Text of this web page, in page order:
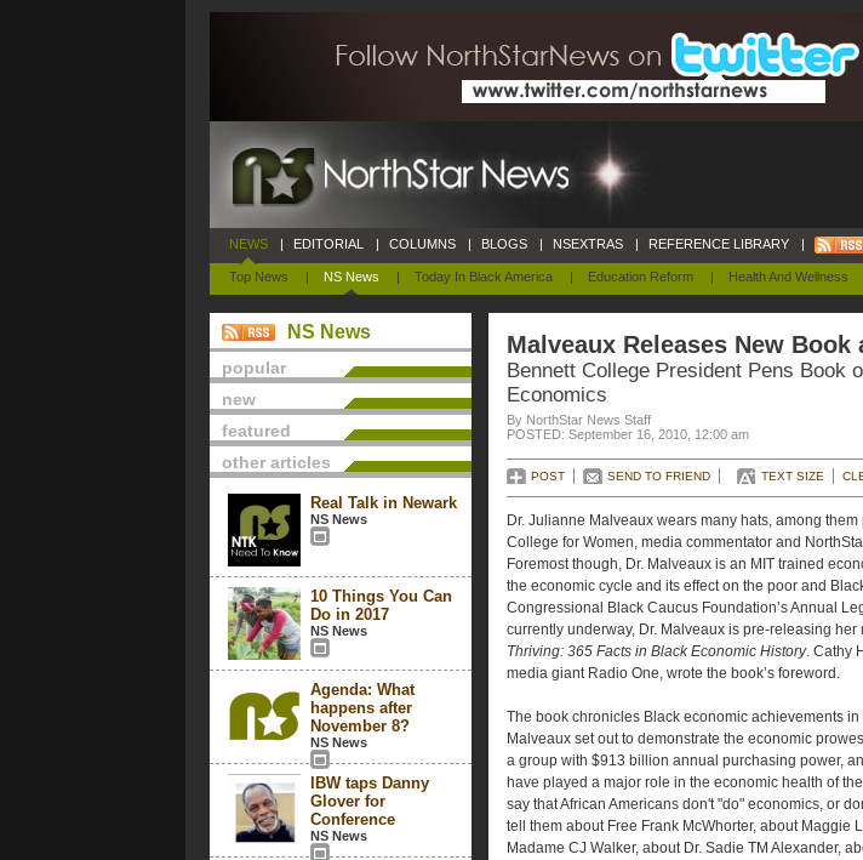
NEWS
Top News | NS News | Today In Black America | Education Reform | Health And Wellness
| EDITORIAL | COLUMNS | BLOGS | NSEXTRAS | REFERENCE LIBRARY |
NS News
popular
new
featured
other articles
Real Talk in Newark
NS News
10 Things You Can
Do in 2017
NS News
Agenda: What
happens after
November 8?
NS News
IBW taps Danny
Glover for
Conference
NS News
Malveaux Releases New Book
Bennett College President Pens Book
Economics
By NorthStar News Staff
POSTED: September 16, 2010, 12:00 am
POST SEND TO FRIEND TEXT SIZE
Dr. Julianne Malveaux wears many hats, among
College for Women, media commentator and
Foremost though, Dr. Malveaux is an MIT trained
the economic cycle and its effect on the poor and
Congressional Black Caucus Foundation’s Annual
currently underway, Dr. Malveaux is pre-releasing her
Thriving: 365 Facts in Black Economic History. Cathy
media giant Radio One, wrote the book’s foreword.
The book chronicles Black economic achievements in
Malveaux set out to demonstrate the economic
a group with $913 billion annual purchasing power,
have played a major role in the economic health of
say that African Americans don't "do" economics, or
tell them about Free Frank McWhorter, about Maggie
Madame CJ Walker, about Dr. Sadie TM Alexander,